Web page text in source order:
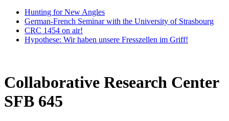
Hunting for New Angles
German-French Seminar with the University of Strasbourg
CRC 1454 on air!
Hypothese: Wir haben unsere Fresszellen im Griff!
Collaborative Research Center
SFB 645